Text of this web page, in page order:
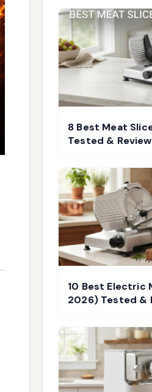
8 Best Meat
Tested &
10 Best Electric
2026) Tested &